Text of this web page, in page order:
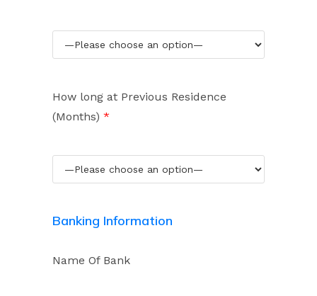
How long at Previous Residence
(Months) *
Banking Information
Name Of Bank